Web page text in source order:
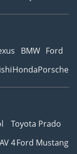
BMW Ford
HondaPorsche
Toyota Prado
4Ford Mustang